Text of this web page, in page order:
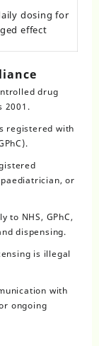
dosing for
effect
drug
2001.
registered with
or
to NHS, GPhC,
dispensing.
is illegal
with
ongoing